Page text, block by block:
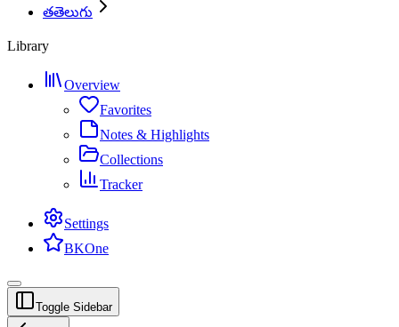
తతెలుగు
Library
Overview
Favorites
Notes & Highlights
Collections
Tracker
Settings
BKOne
Toggle Sidebar